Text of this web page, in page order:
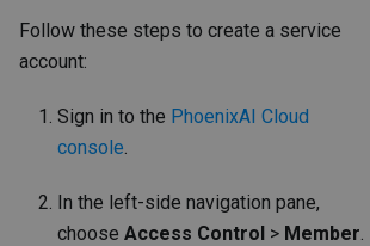
Follow these steps to create a service
account:
Sign in to the PhoenixAI Cloud
console
In the left-side navigation pane,
choose Access Control > Member